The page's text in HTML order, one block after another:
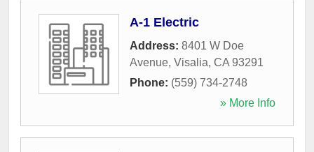
A-1 Electric
Address: 8401 W Doe
Avenue, Visalia, CA 93291
Phone: (559) 734-2748
» More Info